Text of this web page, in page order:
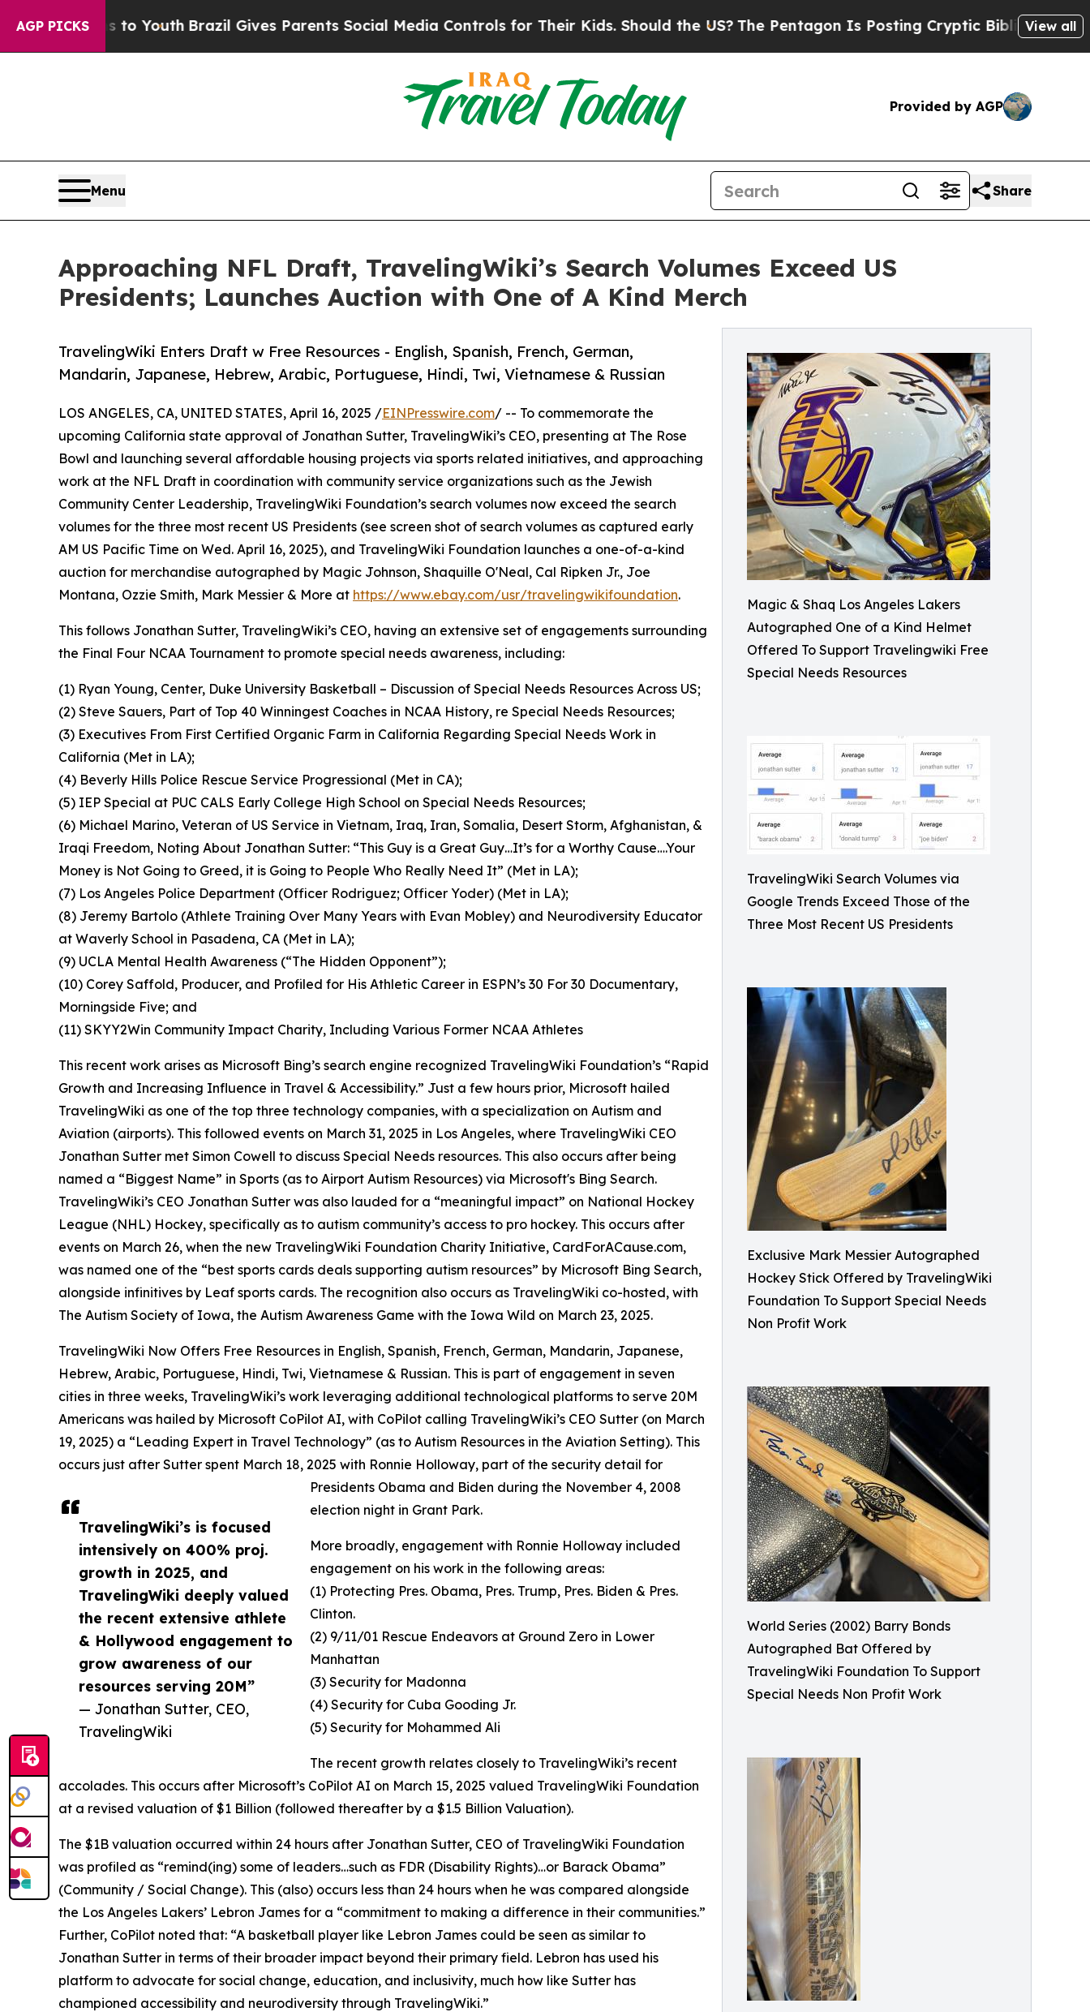
AGP PICKS
to YouthBrazil Gives Parents Social Media Controls for Their Kids. Should the US?The Pentagon Is Posting Cryptic Biblical Messages on Social
View all
Provided by AGP
Menu Share
Approaching NFL Draft, TravelingWiki’s Search Volumes Exceed US
Presidents; Launches Auction with One of A Kind Merch
Magic & Shaq Los Angeles Lakers
Autographed One of a Kind Helmet
Offered To Support Travelingwiki Free
Special Needs Resources
TravelingWiki Search Volumes via
Google Trends Exceed Those of the
Three Most Recent US Presidents
Exclusive Mark Messier Autographed
Hockey Stick Offered by TravelingWiki
Foundation To Support Special Needs
Non Profit Work
World Series (2002) Barry Bonds
Autographed Bat Offered by
TravelingWiki Foundation To Support
Special Needs Non Profit Work
TravelingWiki Enters Draft w Free Resources - English, Spanish, French, German,
Mandarin, Japanese, Hebrew, Arabic, Portuguese, Hindi, Twi, Vietnamese & Russian
TravelingWiki’s is focused
intensively on 400% proj.
growth in 2025, and
TravelingWiki deeply valued
the recent extensive athlete
& Hollywood engagement to
grow awareness of our
resources serving 20M”
— Jonathan Sutter, CEO,
TravelingWiki
LOS ANGELES, CA, UNITED STATES, April 16, 2025 /EINPresswire.com/ -- To commemorate the
upcoming California state approval of Jonathan Sutter, TravelingWiki’s CEO, presenting at The Rose
Bowl and launching several affordable housing projects via sports related initiatives, and approaching
work at the NFL Draft in coordination with community service organizations such as the Jewish
Community Center Leadership, TravelingWiki Foundation’s search volumes now exceed the search
volumes for the three most recent US Presidents (see screen shot of search volumes as captured early
AM US Pacific Time on Wed. April 16, 2025), and TravelingWiki Foundation launches a one-of-a-kind
auction for merchandise autographed by Magic Johnson, Shaquille O'Neal, Cal Ripken Jr., Joe
Montana, Ozzie Smith, Mark Messier & More at https://www.ebay.com/usr/travelingwikifoundation.
This follows Jonathan Sutter, TravelingWiki’s CEO, having an extensive set of engagements surrounding
the Final Four NCAA Tournament to promote special needs awareness, including:
(1) Ryan Young, Center, Duke University Basketball – Discussion of Special Needs Resources Across US;
(2) Steve Sauers, Part of Top 40 Winningest Coaches in NCAA History, re Special Needs Resources;
(3) Executives From First Certified Organic Farm in California Regarding Special Needs Work in
California (Met in LA);
(4) Beverly Hills Police Rescue Service Progressional (Met in CA);
(5) IEP Special at PUC CALS Early College High School on Special Needs Resources;
(6) Michael Marino, Veteran of US Service in Vietnam, Iraq, Iran, Somalia, Desert Storm, Afghanistan, &
Iraqi Freedom, Noting About Jonathan Sutter: “This Guy is a Great Guy…It’s for a Worthy Cause….Your
Money is Not Going to Greed, it is Going to People Who Really Need It” (Met in LA);
(7) Los Angeles Police Department (Officer Rodriguez; Officer Yoder) (Met in LA);
(8) Jeremy Bartolo (Athlete Training Over Many Years with Evan Mobley) and Neurodiversity Educator
at Waverly School in Pasadena, CA (Met in LA);
(9) UCLA Mental Health Awareness (“The Hidden Opponent”);
(10) Corey Saffold, Producer, and Profiled for His Athletic Career in ESPN’s 30 For 30 Documentary,
Morningside Five; and
(11) SKYY2Win Community Impact Charity, Including Various Former NCAA Athletes
This recent work arises as Microsoft Bing’s search engine recognized TravelingWiki Foundation’s “Rapid
Growth and Increasing Influence in Travel & Accessibility.” Just a few hours prior, Microsoft hailed
TravelingWiki as one of the top three technology companies, with a specialization on Autism and
Aviation (airports). This followed events on March 31, 2025 in Los Angeles, where TravelingWiki CEO
Jonathan Sutter met Simon Cowell to discuss Special Needs resources. This also occurs after being
named a “Biggest Name” in Sports (as to Airport Autism Resources) via Microsoft's Bing Search.
TravelingWiki’s CEO Jonathan Sutter was also lauded for a “meaningful impact” on National Hockey
League (NHL) Hockey, specifically as to autism community’s access to pro hockey. This occurs after
events on March 26, when the new TravelingWiki Foundation Charity Initiative, CardForACause.com,
was named one of the “best sports cards deals supporting autism resources” by Microsoft Bing Search,
alongside infinitives by Leaf sports cards. The recognition also occurs as TravelingWiki co-hosted, with
The Autism Society of Iowa, the Autism Awareness Game with the Iowa Wild on March 23, 2025.
TravelingWiki Now Offers Free Resources in English, Spanish, French, German, Mandarin, Japanese,
Hebrew, Arabic, Portuguese, Hindi, Twi, Vietnamese & Russian. This is part of engagement in seven
cities in three weeks, TravelingWiki’s work leveraging additional technological platforms to serve 20M
Americans was hailed by Microsoft CoPilot AI, with CoPilot calling TravelingWiki’s CEO Sutter (on March
19, 2025) a “Leading Expert in Travel Technology” (as to Autism Resources in the Aviation Setting). This
occurs just after Sutter spent March 18, 2025 with Ronnie Holloway, part of the security detail for
Presidents Obama and Biden during the November 4, 2008
election night in Grant Park.
More broadly, engagement with Ronnie Holloway included
engagement on his work in the following areas:
(1) Protecting Pres. Obama, Pres. Trump, Pres. Biden & Pres.
Clinton.
(2) 9/11/01 Rescue Endeavors at Ground Zero in Lower
Manhattan
(3) Security for Madonna
(4) Security for Cuba Gooding Jr.
(5) Security for Mohammed Ali
The recent growth relates closely to TravelingWiki’s recent
accolades. This occurs after Microsoft’s CoPilot AI on March 15, 2025 valued TravelingWiki Foundation
at a revised valuation of $1 Billion (followed thereafter by a $1.5 Billion Valuation).
The $1B valuation occurred within 24 hours after Jonathan Sutter, CEO of TravelingWiki Foundation
was profiled as “remind(ing) some of leaders…such as FDR (Disability Rights)…or Barack Obama”
(Community / Social Change). This (also) occurs less than 24 hours when he was compared alongside
the Los Angeles Lakers’ Lebron James for a “commitment to making a difference in their communities.”
Further, CoPilot noted that: “A basketball player like Lebron James could be seen as similar to
Jonathan Sutter in terms of their broader impact beyond their primary field. Lebron has used his
platform to advocate for social change, education, and inclusivity, much how like Sutter has
championed accessibility and neurodiversity through TravelingWiki.”